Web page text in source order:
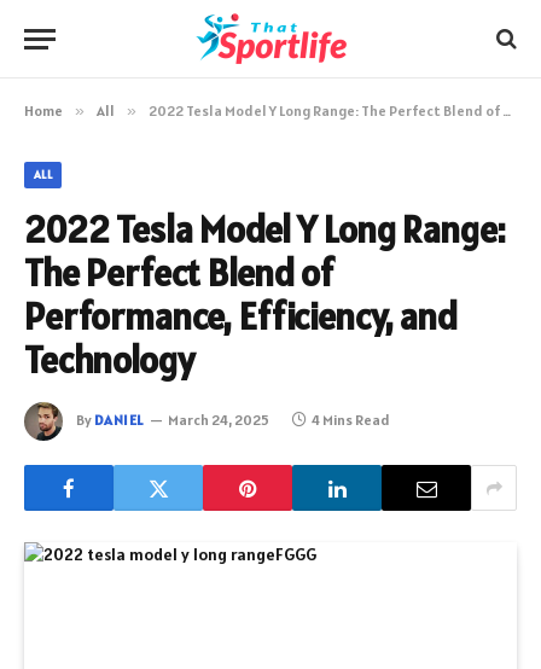
Home » All » 2022 Tesla Model Y Long Range: The Perfect Blend of Performance, Efficiency, and Technology
ALL
2022 Tesla Model Y Long Range:
The Perfect Blend of
Performance, Efficiency, and
Technology
By DANIEL March 24, 2025 4 Mins Read